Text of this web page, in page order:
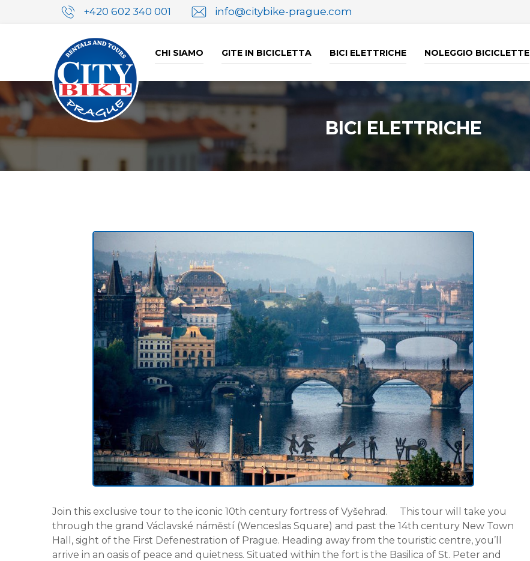
+420 602 340 001 info@citybike-prague.com
CHI SIAMO GITE IN BICICLETTA BICI ELETTRICHE NOLEGGIO BICICLETTE
BICI ELETTRICHE
Join this exclusive tour to the iconic 10th century fortress of Vyšehrad. This tour will take you
through the grand Václavské náměstí (Wenceslas Square) and past the 14th century New Town
Hall, sight of the First Defenestration of Prague. Heading away from the touristic centre, you’ll
arrive in an oasis of peace and quietness. Situated within the fort is the Basilica of St. Peter and